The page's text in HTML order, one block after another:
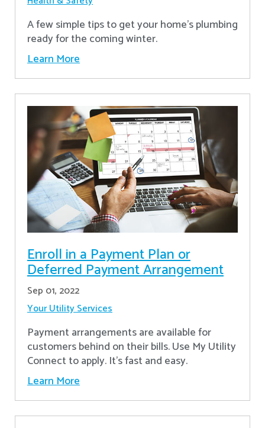
A few simple tips to get your home's plumbing
ready for the coming winter.
Learn More
Enroll in a Payment Plan or
Deferred Payment Arrangement
Sep 01, 2022
Your Utility Services
Payment arrangements are available for
customers behind on their bills. Use My Utility
Connect to apply. It's fast and easy.
Learn More